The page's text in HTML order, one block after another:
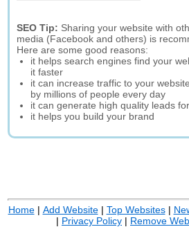
SEO Tip: Sharing your website with
media (Facebook and others) is
Here are some good reasons:
it helps search engines find your
it faster
it can increase traffic to your
by millions of people every day
it can generate high quality leads
it helps you build your brand
Home| Add Website| Top Websites|
| Privacy Policy | Remove